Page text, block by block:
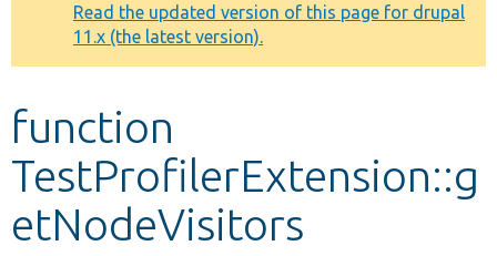
Other projects
Develop for Drupal
message
Read the updated version of this page for drupal
11.x (the latest version).
function
TestProfilerExtension::g
etNodeVisitors